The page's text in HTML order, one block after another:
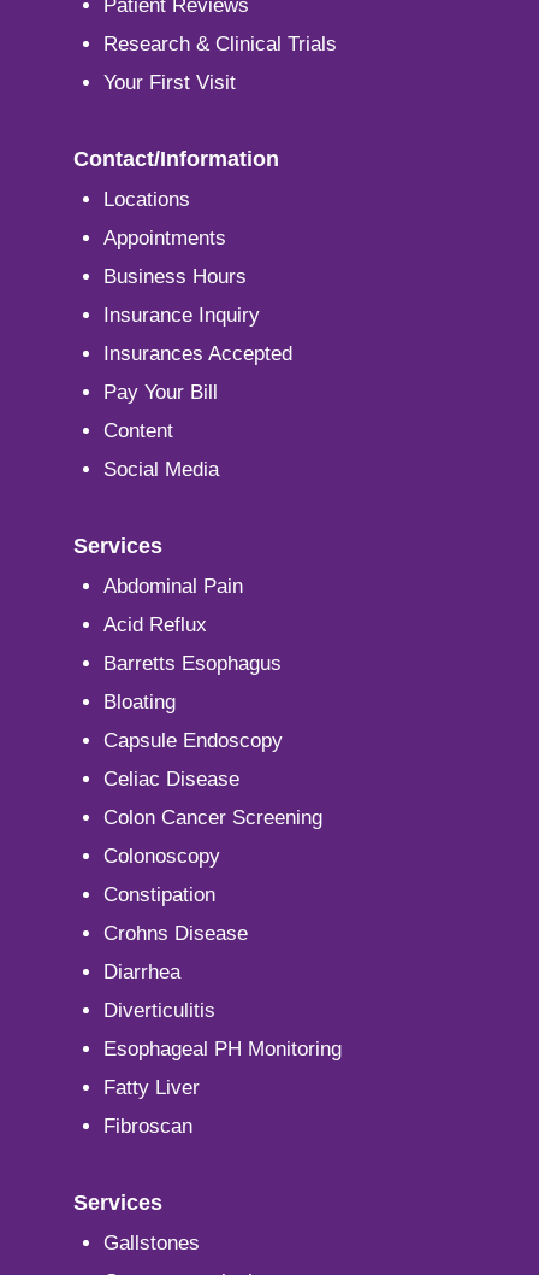
Patient Reviews
Research & Clinical Trials
Your First Visit
Contact/Information
Locations
Appointments
Business Hours
Insurance Inquiry
Insurances Accepted
Pay Your Bill
Content
Social Media
Services
Abdominal Pain
Acid Reflux
Barretts Esophagus
Bloating
Capsule Endoscopy
Celiac Disease
Colon Cancer Screening
Colonoscopy
Constipation
Crohns Disease
Diarrhea
Diverticulitis
Esophageal PH Monitoring
Fatty Liver
Fibroscan
Services
Gallstones